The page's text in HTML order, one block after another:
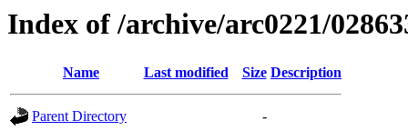
Index of /archive/arc0221/
Name Last modified Size Description
Parent Directory
-